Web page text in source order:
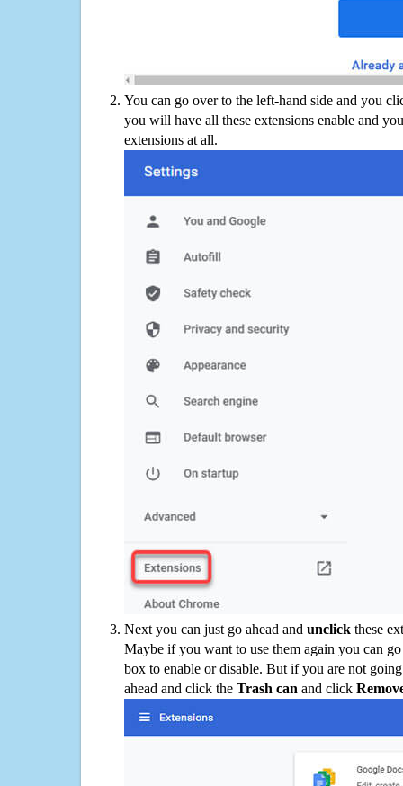
You can go over to the left-hand side and you
you will have all these extensions enable and
extensions at all.
Next you can just go ahead and unclick these
Maybe if you want to use them again you can
box to enable or disable. But if you are not
ahead and click the Trash can and click